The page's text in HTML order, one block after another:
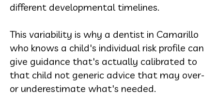
different developmental timelines.
This variability is why a dentist in Camarillo
who knows a child's individual risk profile can
give guidance that's actually calibrated to
that child not generic advice that may over-
or underestimate what's needed.